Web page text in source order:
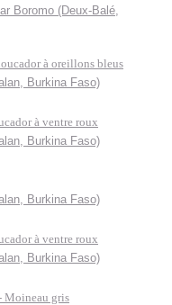
Boromo (Deux-Balé,
à oreillons bleus
Burkina Faso)
à ventre roux
Burkina Faso)
Burkina Faso)
à ventre roux
Burkina Faso)
Moineau gris